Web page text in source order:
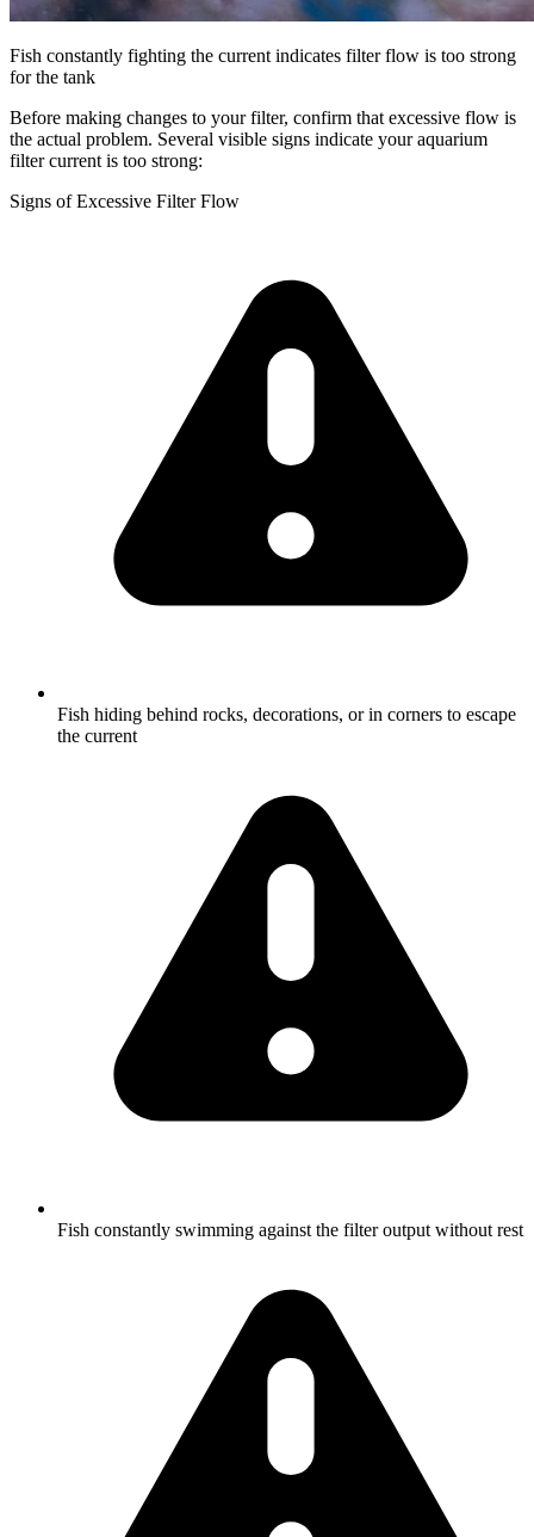
Fish constantly fighting the current indicates filter flow is too strong
for the tank
Before making changes to your filter, confirm that excessive flow is
the actual problem. Several visible signs indicate your aquarium
filter current is too strong:
Signs of Excessive Filter Flow
Fish hiding behind rocks, decorations, or in corners to escape
the current
Fish constantly swimming against the filter output without rest